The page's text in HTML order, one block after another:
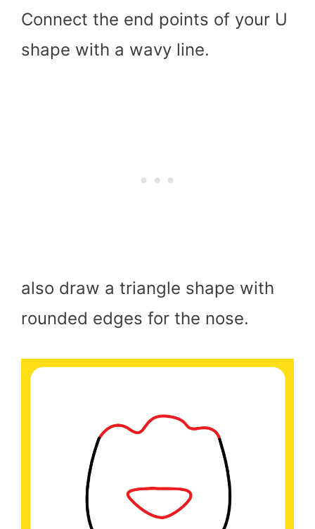
Connect the end points of your U
shape with a wavy line.
also draw a triangle shape with
rounded edges for the nose.